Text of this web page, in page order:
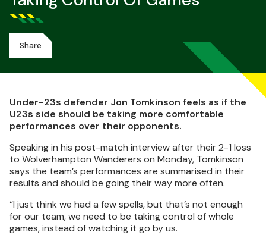
Share
Under-23s defender Jon Tomkinson feels as if the
U23s side should be taking more comfortable
performances over their opponents.
Speaking in his post-match interview after their 2-1 loss
to Wolverhampton Wanderers on Monday, Tomkinson
says the team’s performances are summarised in their
results and should be going their way more often.
“I just think we had a few spells, but that’s not enough
for our team, we need to be taking control of whole
games, instead of watching it go by us.